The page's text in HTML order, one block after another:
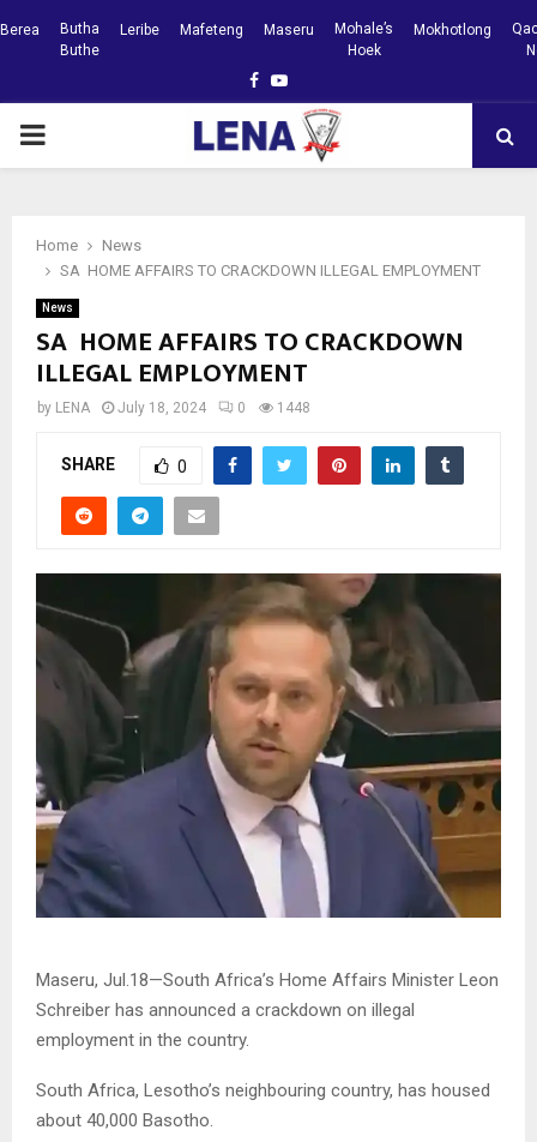
Berea
Butha
Buthe
Leribe Mafeteng Maseru
Mohale’s
Hoek
Mokhotlong
Facebook
Youtube
PRIMARY
Home
News
SA HOME AFFAIRS TO CRACKDOWN ILLEGAL EMPLOYMENT
News
SA HOME AFFAIRS TO CRACKDOWN
ILLEGAL EMPLOYMENT
by LENA July 18, 2024 0 1448
SHARE 0
Maseru, Jul.18—South Africa’s Home Affairs Minister Leon
Schreiber has announced a crackdown on illegal
employment in the country.
South Africa, Lesotho’s neighbouring country, has housed
about 40,000 Basotho.